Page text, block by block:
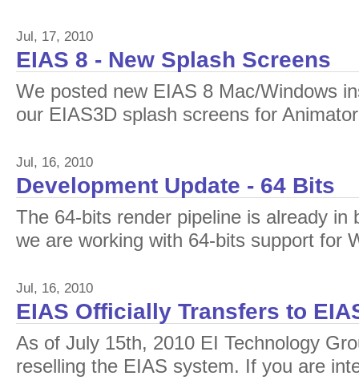
Jul, 17, 2010
EIAS 8 - New Splash Screens
We posted new EIAS 8 Mac/Windows
our EIAS3D splash screens for
Jul, 16, 2010
Development Update - 64 Bits
The 64-bits render pipeline is already in
we are working with 64-bits support for
Jul, 16, 2010
EIAS Officially Transfers to
As of July 15th, 2010 EI Technology
reselling the EIAS system. If you are